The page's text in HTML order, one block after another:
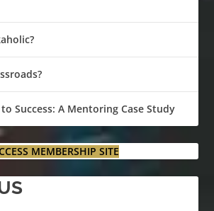
to Success: A Mentoring Case Study
MEMBERSHIP SITE